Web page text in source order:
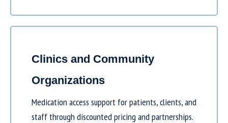
Clinics and Community
Organizations
Medication access support for patients, clients, and
staff through discounted pricing and partnerships.